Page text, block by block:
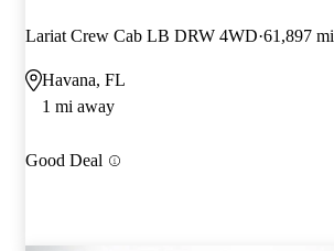
Lariat Crew Cab LB DRW 4WD 61,897 mi
Havana, FL
1 mi away
Good Deal